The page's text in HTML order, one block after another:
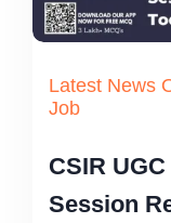
Latest News
Job
CSIR
Session